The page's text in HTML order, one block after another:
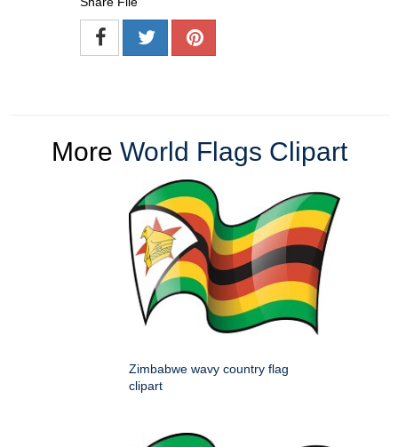
More World Flags Clipart
Zimbabwe wavy country flag
clipart